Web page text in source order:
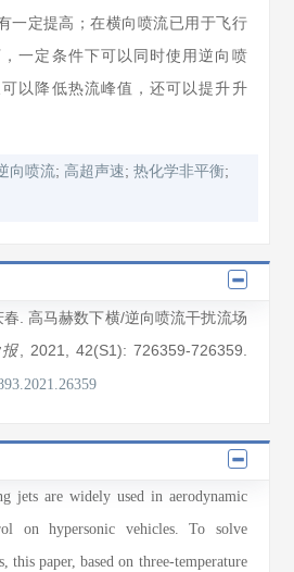
一定提高；在横向喷流已用于飞行
一定条件下可以同时使用逆向喷
以降低热流峰值，还可以提升升
向喷流; 高超声速;热化学非平衡;
春 . 高马赫数下横/逆向喷流干扰流场
, 2021 , 42(S1): 726359-726359
jets are widely used in aerodynamic
on hypersonic vehicles. To solve
this paper, based on three-temperature